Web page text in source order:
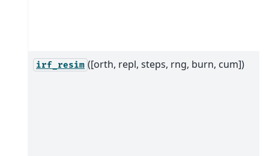
irf_resim ([orth, repl, steps, rng, burn, cum])